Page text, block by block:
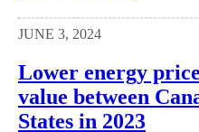
JUNE 3, 2024
Lower energy
value between
States in 2023